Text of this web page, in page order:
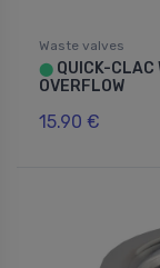
Waste valves
⬤ QUICK-CLAC
OVERFLOW
15.90 €